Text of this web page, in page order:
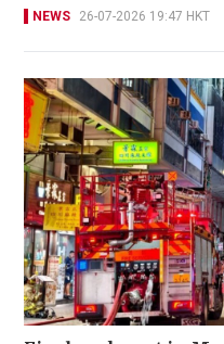
NEWS 26-07-2026 19:47 HKT